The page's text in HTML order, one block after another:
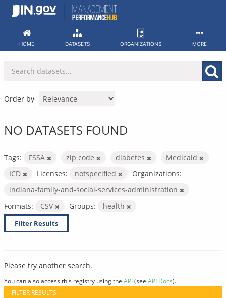
Skip
HOME DATASETS ORGANIZATIONS MORE
Order by
NO DATASETS FOUND
Tags: FSSA zip code diabetes
Medicaid
ICD
Licenses: notspecified
Organizations:
indiana-family-and-social-services-administration
Formats:
CSV Groups: health
Filter Results
Please try another search.
You can also access this registry using the API(see API Docs).
FILTER RESULTS